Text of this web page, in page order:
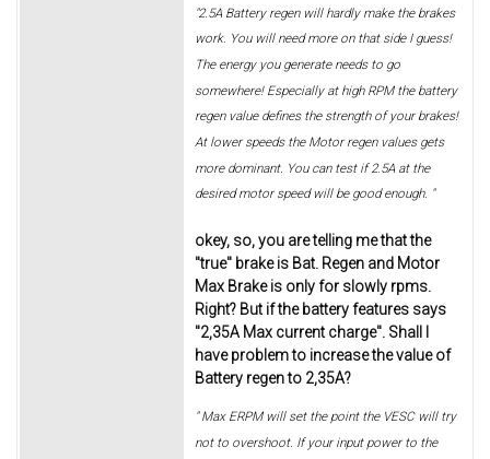
"2.5A Battery regen will hardly make the brakes
work. You will need more on that side I guess!
The energy you generate needs to go
somewhere! Especially at high RPM the battery
regen value defines the strength of your brakes!
At lower speeds the Motor regen values gets
more dominant. You can test if 2.5A at the
desired motor speed will be good enough. "
okey, so, you are telling me that the
"true" brake is Bat. Regen and Motor
Max Brake is only for slowly rpms.
Right? But if the battery features says
"2,35A Max current charge". Shall I
have problem to increase the value of
Battery regen to 2,35A?
" Max ERPM will set the point the VESC will try
not to overshoot. If your input power to the